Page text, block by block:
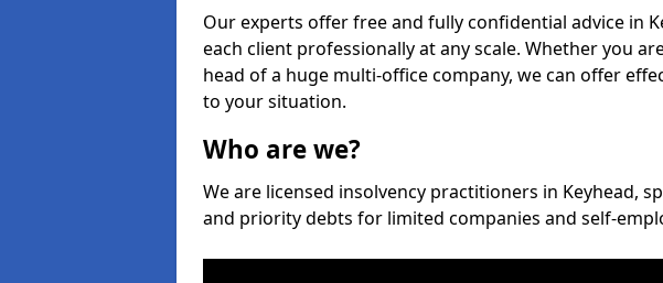
Our experts offer free and fully confidential advice in
each client professionally at any scale. Whether you
head of a huge multi-office company, we can offer
to your situation.
Who are we?
We are licensed insolvency practitioners in Keyhead,
and priority debts for limited companies and self-